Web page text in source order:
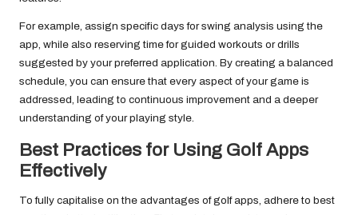
For example, assign specific days for swing analysis using the
app, while also reserving time for guided workouts or drills
suggested by your preferred application. By creating a balanced
schedule, you can ensure that every aspect of your game is
addressed, leading to continuous improvement and a deeper
understanding of your playing style.
Best Practices for Using Golf Apps
Effectively
To fully capitalise on the advantages of golf apps, adhere to best